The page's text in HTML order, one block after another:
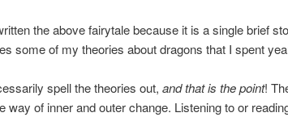
the above fairytale because it is a single brief
some of my theories about dragons that I spent
spell the theories out, and that is the point!
way of inner and outer change. Listening to or